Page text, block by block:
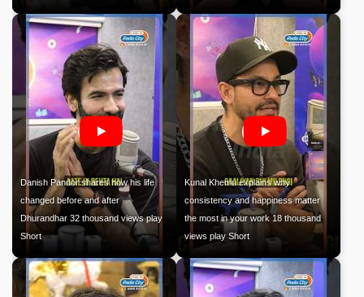
Danish Pandor shares how his life
changed before and after
Dhurandhar 32 thousand views play
Short
Kunal Khemu explains why
consistency and happiness matter
the most in your work 18 thousand
views play Short